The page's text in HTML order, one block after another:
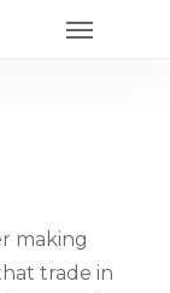
Menu
making
trade in